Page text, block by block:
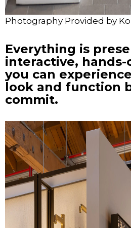
Photography Provided by
Everything is
interactive,
you can
look and function
commit.